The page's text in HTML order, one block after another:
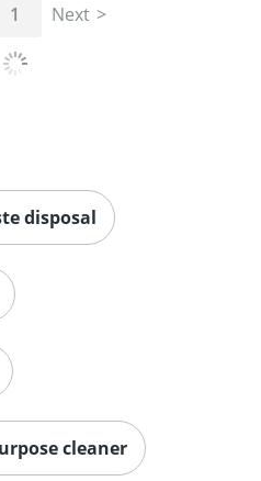
1 Next
disposal
cleaner